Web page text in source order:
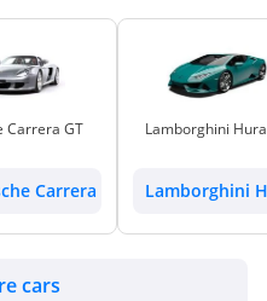
Miura
Reventon
Carrera GT
Carrera GT
Lamborghini
Lamborghini
cars